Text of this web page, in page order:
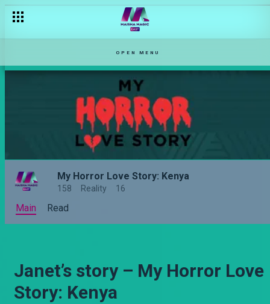
OPEN MENU
My Horror Love Story: Kenya
158 Reality 16
Main Read
Janet’s story – My Horror Love
Story: Kenya